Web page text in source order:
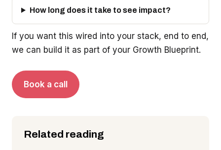
How long does it take to see impact?
If you want this wired into your stack, end to end,
we can build it as part of your Growth Blueprint.
Book a call
Related reading